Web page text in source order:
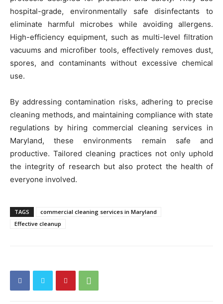
hospital-grade, environmentally safe disinfectants to
eliminate harmful microbes while avoiding allergens.
High-efficiency equipment, such as multi-level filtration
vacuums and microfiber tools, effectively removes dust,
spores, and contaminants without excessive chemical
use.
By addressing contamination risks, adhering to precise
cleaning methods, and maintaining compliance with state
regulations by hiring commercial cleaning services in
Maryland, these environments remain safe and
productive. Tailored cleaning practices not only uphold
the integrity of research but also protect the health of
everyone involved.
TAGS
commercial cleaning services in Maryland
Effective cleanup